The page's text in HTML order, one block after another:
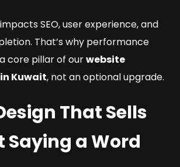
SEO, user experience, and
That’s why performance
core pillar of ourwebsite
Kuwait, not an optional upgrade.
That Sells
a Word